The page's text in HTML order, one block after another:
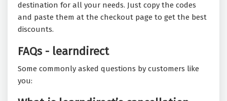
destination for all your needs. Just copy the codes
and paste them at the checkout page to get the best
discounts.
FAQs - learndirect
Some commonly asked questions by customers like
you: